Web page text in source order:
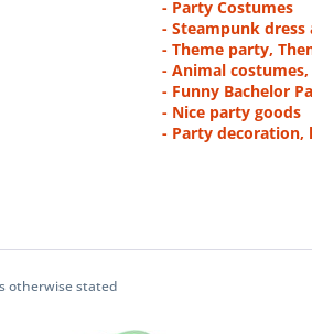
- Party Costumes
- Steampunk dress
- Theme party,
- Animal
- Funny Bachelor
- Nice party goods
- Party decoration,
otherwise stated